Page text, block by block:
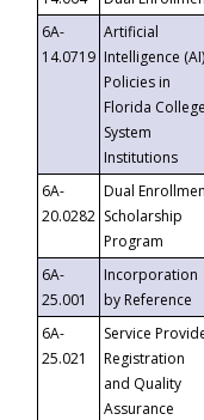
6A-
14.0719
Artificial
Intelligence (AI)
Policies in
Florida College
System
Institutions
6A-
20.0282
Dual
Scholarship
Program
6A-
25.001
Incorporation
by Reference
6A-
25.021
Service
Registration
and Quality
Assurance